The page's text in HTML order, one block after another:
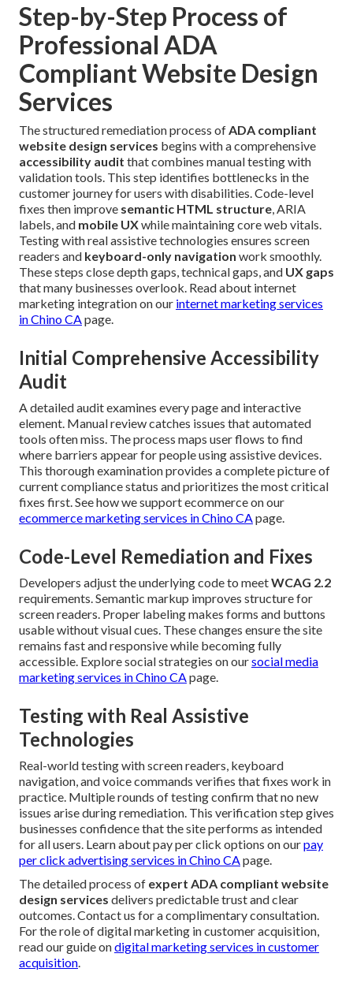
Step-by-Step Process of
Professional ADA
Compliant Website Design
Services
The structured remediation process ofADA compliant
website design services begins with a comprehensive
accessibility audit that combines manual testing with
validation tools. This step identifies bottlenecks in the
customer journey for users with disabilities. Code-level
fixes then improve semantic HTML structure, ARIA
labels, and mobile UXwhile maintaining core web vitals.
Testing with real assistive technologies ensures screen
readers and keyboard-only navigation work smoothly.
These steps close depth gaps, technical gaps, and UX gaps
that many businesses overlook. Read about internet
marketing integration on our internet marketing services
in Chino CApage.
Initial Comprehensive Accessibility
Audit
A detailed audit examines every page and interactive
element. Manual review catches issues that automated
tools often miss. The process maps user flows to find
where barriers appear for people using assistive devices.
This thorough examination provides a complete picture of
current compliance status and prioritizes the most critical
fixes first. See how we support ecommerce on our
ecommerce marketing services in Chino CApage.
Code-Level Remediation and Fixes
Developers adjust the underlying code to meetWCAG 2.2
requirements. Semantic markup improves structure for
screen readers. Proper labeling makes forms and buttons
usable without visual cues. These changes ensure the site
remains fast and responsive while becoming fully
accessible. Explore social strategies on oursocial media
marketing services in Chino CApage.
Testing with Real Assistive
Technologies
Real-world testing with screen readers, keyboard
navigation, and voice commands verifies that fixes work in
practice. Multiple rounds of testing confirm that no new
issues arise during remediation. This verification step gives
businesses confidence that the site performs as intended
for all users. Learn about pay per click options on ourpay
per click advertising services in Chino CApage.
The detailed process of expert ADA compliant website
design services delivers predictable trust and clear
outcomes. Contact us for a complimentary consultation.
For the role of digital marketing in customer acquisition,
read our guide ondigital marketing services in customer
acquisition.